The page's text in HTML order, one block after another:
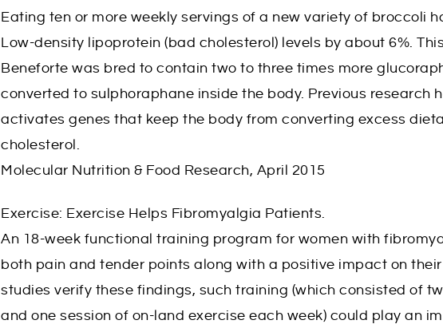
Eating ten or more weekly servings of a new variety of broccoli
Low-density lipoprotein (bad cholesterol) levels by about 6%.
Beneforte was bred to contain two to three times more
converted to sulphoraphane inside the body. Previous research
activates genes that keep the body from converting excess
cholesterol.
Molecular Nutrition & Food Research, April 2015
Exercise: Exercise Helps Fibromyalgia Patients.
An 18-week functional training program for women with
both pain and tender points along with a positive impact on
studies verify these findings, such training (which consisted of
and one session of on-land exercise each week) could play an